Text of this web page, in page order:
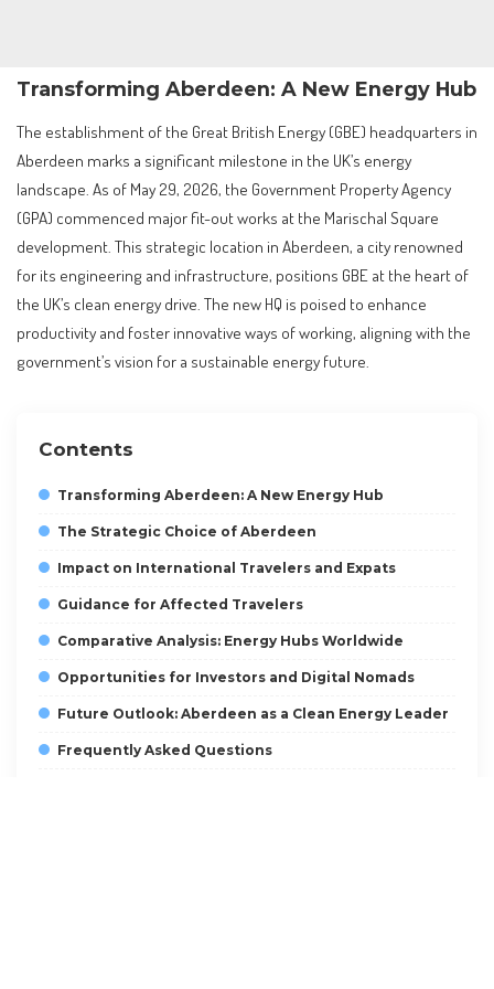
Transforming Aberdeen: A New Energy Hub
The establishment of the Great British Energy (GBE) headquarters in
Aberdeen marks a significant milestone in the UK’s energy
landscape. As of May 29, 2026, the Government Property Agency
(GPA) commenced major fit-out works at the Marischal Square
development. This strategic location in Aberdeen, a city renowned
for its engineering and infrastructure, positions GBE at the heart of
the UK’s clean energy drive. The new HQ is poised to enhance
productivity and foster innovative ways of working, aligning with the
government’s vision for a sustainable energy future.
Contents
Transforming Aberdeen: A New Energy Hub
The Strategic Choice of Aberdeen
Impact on International Travelers and Expats
Guidance for Affected Travelers
Comparative Analysis: Energy Hubs Worldwide
Opportunities for Investors and Digital Nomads
Future Outlook: Aberdeen as a Clean Energy Leader
Frequently Asked Questions